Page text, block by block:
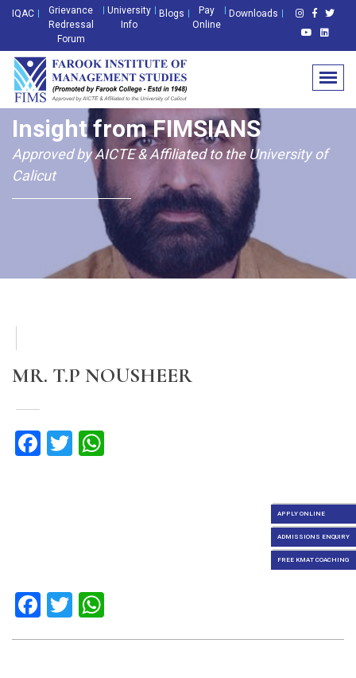
IQAC
Grievance
Redressal
Forum
University
Info
Blogs
Pay
Online
Downloads
APPLY ONLINE
ADMISSIONS ENQUIRY
FREE KMAT COACHING
Insight from FIMSIANS
Approved by AICTE & Affiliated to the University of
Calicut
MR. T.P NOUSHEER
Facebook
Twitter
Facebook
Twitter